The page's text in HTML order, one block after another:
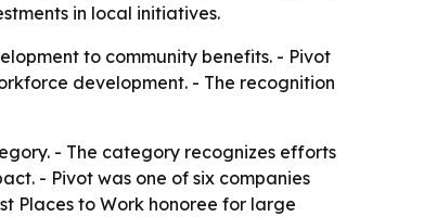
in local initiatives.
to community benefits. - Pivot
development. - The recognition
- The category recognizes efforts
- Pivot was one of six companies
Places to Work honoree for large